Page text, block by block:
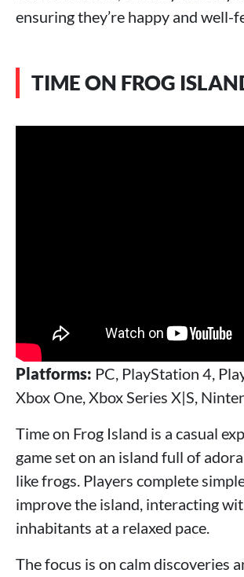
ensuring they’re happy and well-
TIME ON FROG
Platforms: PC, PlayStation 4,
Xbox One, Xbox Series X|S,
Time on Frog Island is a casual
game set on an island full of
like frogs. Players complete
improve the island, interacting
inhabitants at a relaxed pace.
The focus is on calm discoveries